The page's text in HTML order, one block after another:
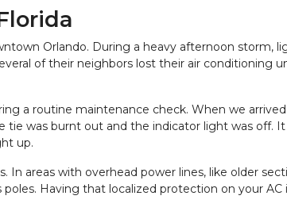
Orlando. During a heavy afternoon storm,
of their neighbors lost their air conditioning
a routine maintenance check. When we
was burnt out and the indicator light was off.
up.
In areas with overhead power lines, like older
Having that localized protection on your